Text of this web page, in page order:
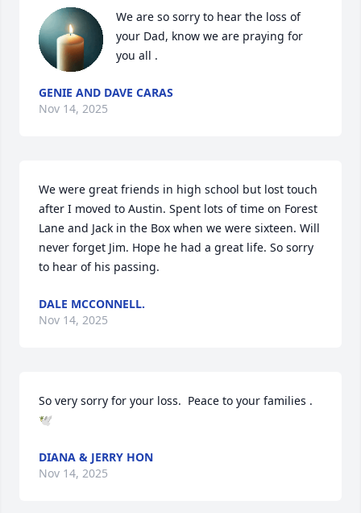
We are so sorry to hear the loss of
your Dad, know we are praying for
you all .
GENIE AND DAVE CARAS
Nov 14, 2025
We were great friends in high school but lost touch
after I moved to Austin. Spent lots of time on Forest
Lane and Jack in the Box when we were sixteen. Will
never forget Jim. Hope he had a great life. So sorry
to hear of his passing.
DALE MCCONNELL.
Nov 14, 2025
So very sorry for your loss.  Peace to your families .
🕊️
DIANA & JERRY HON
Nov 14, 2025